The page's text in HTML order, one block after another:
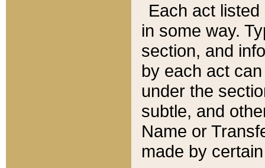
Each act
in some way.
section, and
by each act
under the
subtle, and
Name or
made by